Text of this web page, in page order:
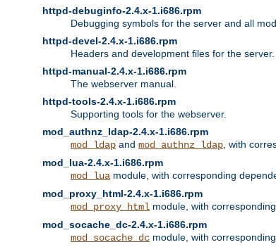
httpd-debuginfo-2.4.x-1.i686.rpm
Debugging symbols for the server and all
httpd-devel-2.4.x-1.i686.rpm
Headers and development files for the server.
httpd-manual-2.4.x-1.i686.rpm
The webserver manual.
httpd-tools-2.4.x-1.i686.rpm
Supporting tools for the webserver.
mod_authnz_ldap-2.4.x-1.i686.rpm
mod_ldap and mod_authnz_ldap , with
mod_lua-2.4.x-1.i686.rpm
mod_lua module, with corresponding
mod_proxy_html-2.4.x-1.i686.rpm
mod_proxy_html module, with
mod_socache_dc-2.4.x-1.i686.rpm
mod_socache_dc module, with